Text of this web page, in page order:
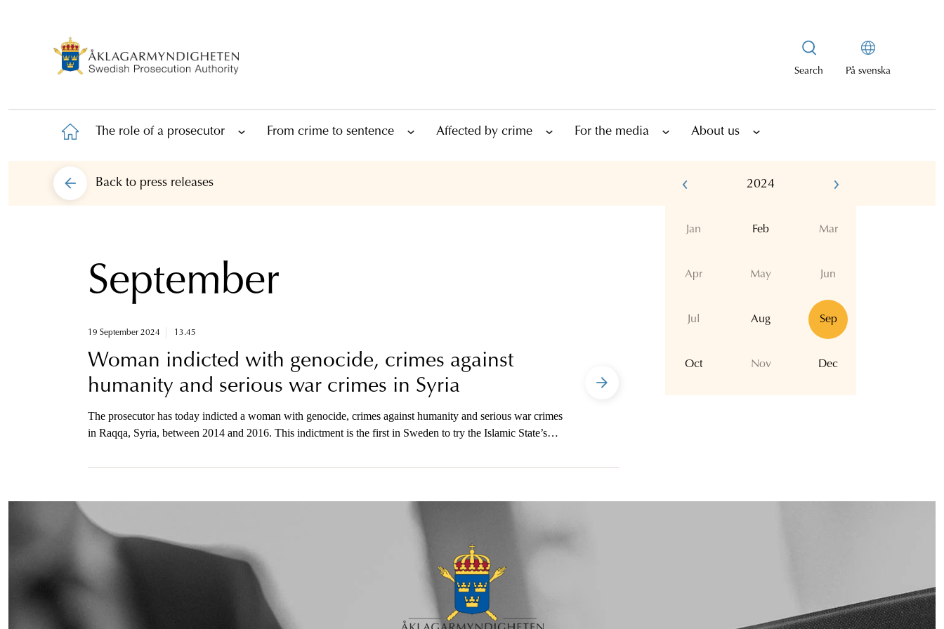
Search På svenska
The role of a prosecutor From crime to sentence Affected by crime For the media About us
Back to press releases 2024
Jan Feb Mar
Apr May Jun
Jul Aug Sep
Oct Nov Dec
September
19 September 2024 13.45
Woman indicted with genocide, crimes against
humanity and serious war crimes in Syria
The prosecutor has today indicted a woman with genocide, crimes against humanity and serious war crimes
in Raqqa, Syria, between 2014 and 2016. This indictment is the first in Sweden to try the Islamic State’s
prosecutor is available to the media by phone after today’s press conference.